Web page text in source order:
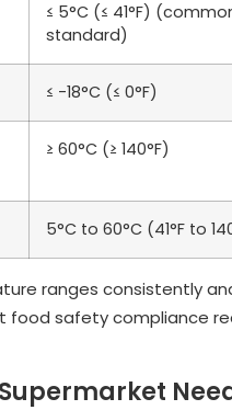
≤ 5°C (≤ 41°F)
standard)
≤ -18°C (≤ 0°F)
≥ 60°C (≥ 140°F)
5°C to 60°C (41°F to
ranges consistently
food safety compliance